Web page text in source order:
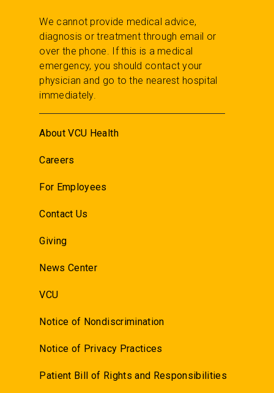
We cannot provide medical advice,
diagnosis or treatment through email or
over the phone. If this is a medical
emergency, you should contact your
physician and go to the nearest hospital
immediately.
About VCU Health
Careers
For Employees
Contact Us
Giving
News Center
VCU
Notice of Nondiscrimination
Notice of Privacy Practices
Patient Bill of Rights and Responsibilities